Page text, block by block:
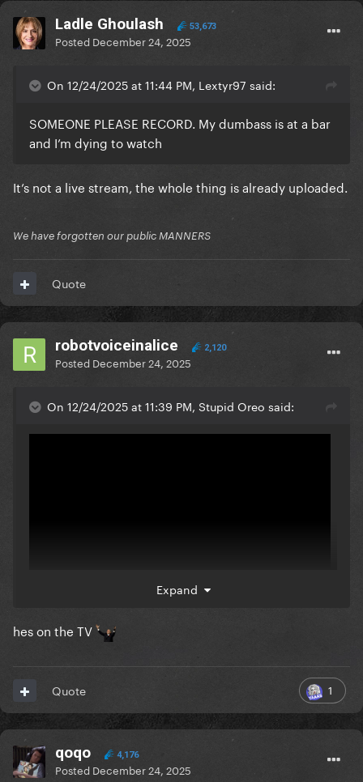
Ladle Ghoulash 53,673
Posted December 24, 2025
On 12/24/2025 at 11:44 PM, Lextyr97 said:
SOMEONE PLEASE RECORD. My dumbass is at a bar
and I’m dying to watch
It’s not a live stream, the whole thing is already uploaded.
We have forgotten our public MANNERS
Quote
robotvoiceinalice 2,120
Posted December 24, 2025
On 12/24/2025 at 11:39 PM, Stupid Oreo said:
Expand
hes on the TV
1
Quote
qoqo 4,176
Posted December 24, 2025